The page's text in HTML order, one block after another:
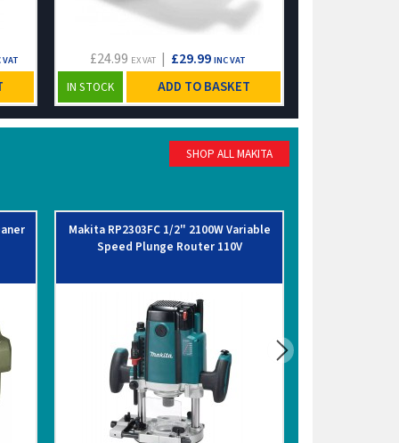
VAT £24.99 EX VAT| £29.99 INC VAT
IN STOCK ADD TO BASKET
SHOP ALL MAKITA
Makita RP2303FC 1/2" 2100W Variable
Speed Plunge Router 110V